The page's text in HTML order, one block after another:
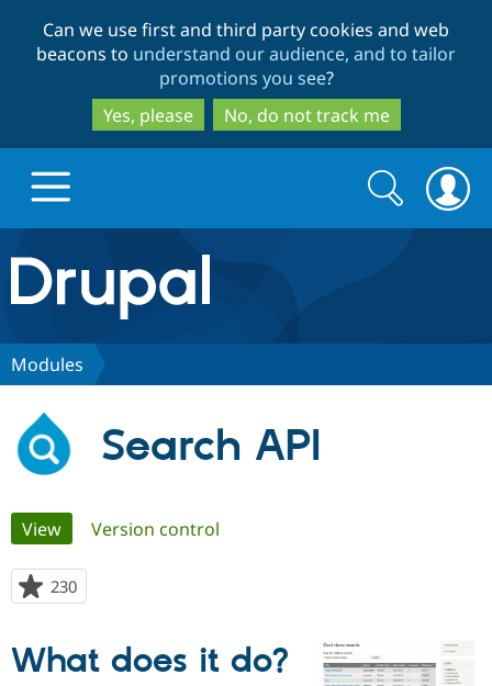
to
main
content
to
search
Can we use first and third party cookies and web
beacons to understand our audience, and to tailor
promotions you see?
Yes, please
No, do not track me
Drupal.org home
Discover Drupal
Partners & Services
Become a
Certified
Community
Search
form
Search
Modules
Search API
Primary
tabs
View(active tab)
Version control
230
starred
project
What does it do?